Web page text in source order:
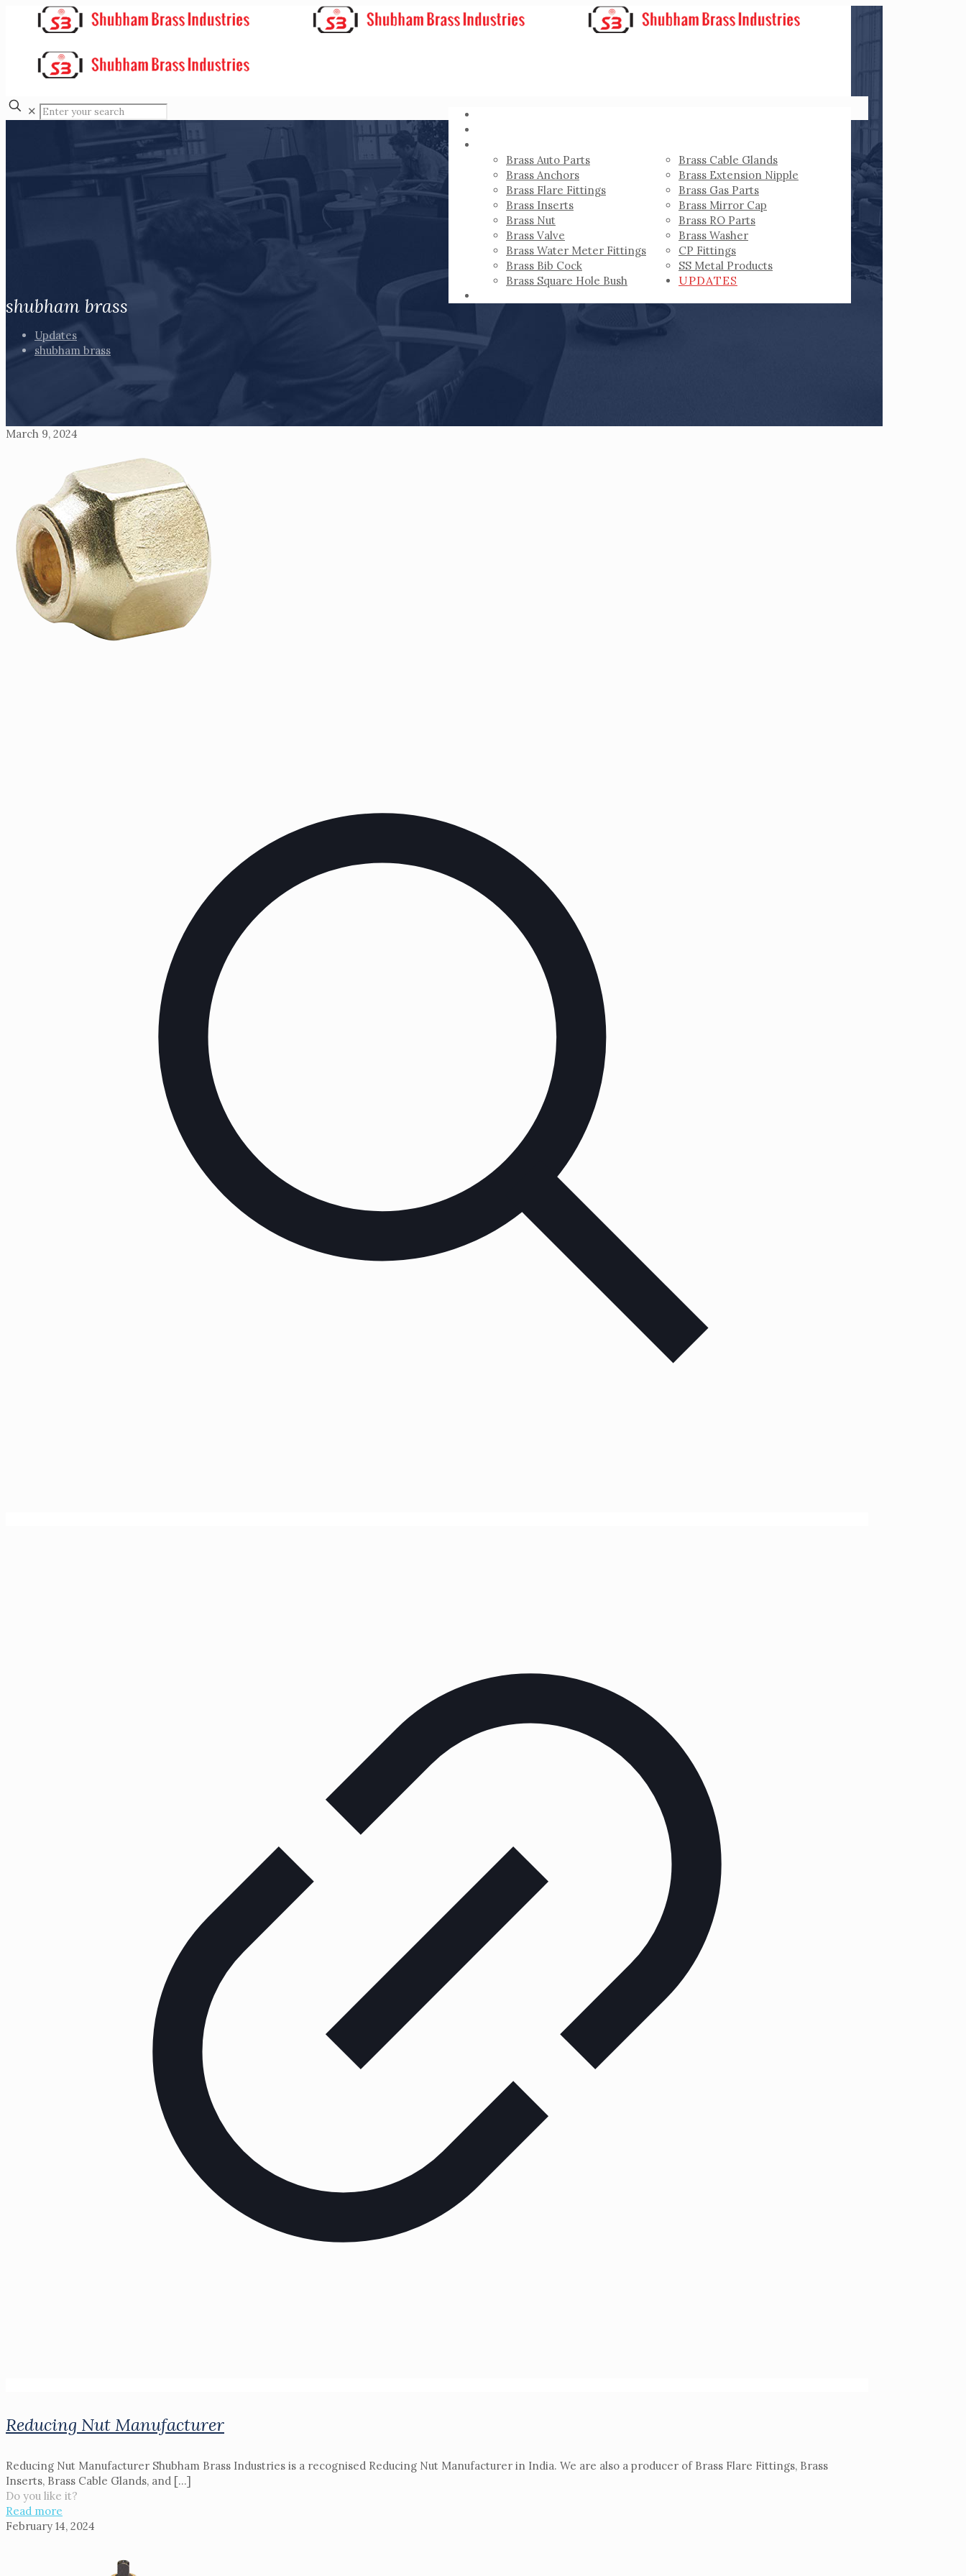
Brass Auto Parts
Brass Cable Glands
Brass Anchors
Brass Extension Nipple
Brass Flare Fittings
Brass Gas Parts
Brass Inserts
Brass Mirror Cap
Brass Nut
Brass RO Parts
Brass Valve
Brass Washer
Brass Water Meter Fittings
CP Fittings
Brass Bib Cock
SS Metal Products
Brass Square Hole Bush
UPDATES
✕
shubham brass
Updates
shubham brass
March 9, 2024
Reducing Nut Manufacturer
Reducing Nut Manufacturer Shubham Brass Industries is a recognised Reducing Nut Manufacturer in India. We are also a producer of Brass Flare Fittings, Brass
Inserts, Brass Cable Glands, and […]
Do you like it?
Read more
February 14, 2024